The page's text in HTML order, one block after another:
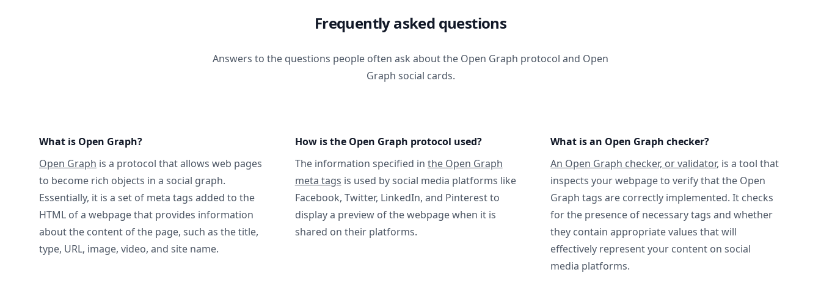
Frequently asked questions
Answers to the questions people often ask about the Open Graph protocol and Open
Graph social cards.
What is Open Graph?
Open Graph is a protocol that allows web pages
to become rich objects in a social graph.
Essentially, it is a set of meta tags added to the
HTML of a webpage that provides information
about the content of the page, such as the title,
type, URL, image, video, and site name.
How is the Open Graph protocol used?
The information specified in the Open Graph
meta tags is used by social media platforms like
Facebook, Twitter, LinkedIn, and Pinterest to
display a preview of the webpage when it is
shared on their platforms.
What is an Open Graph checker?
An Open Graph checker, or validator, is a tool that
inspects your webpage to verify that the Open
Graph tags are correctly implemented. It checks
for the presence of necessary tags and whether
they contain appropriate values that will
effectively represent your content on social
media platforms.